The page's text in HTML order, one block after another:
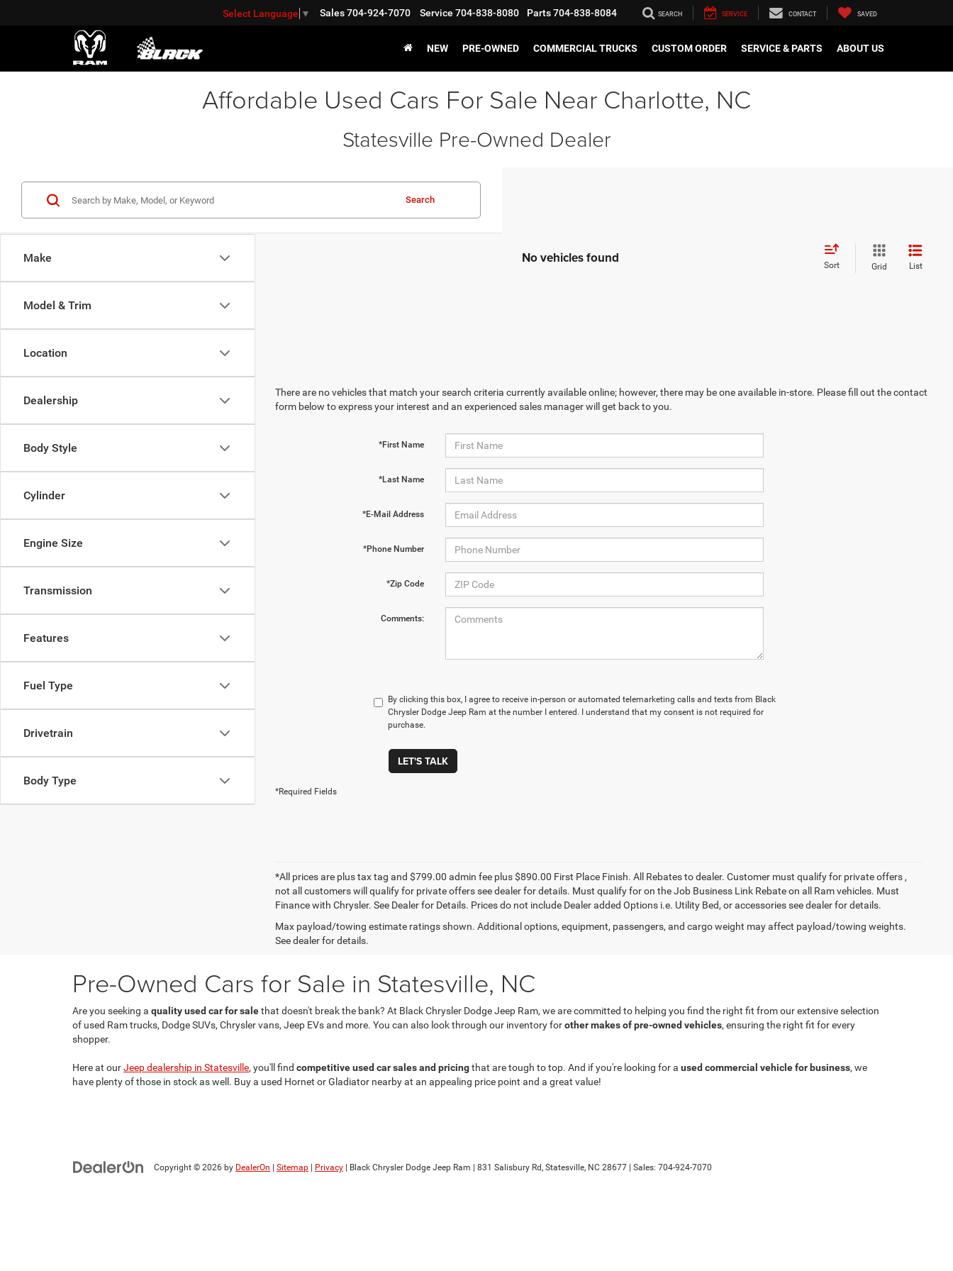
Select Language ▼ Sales704-924-7070 Service 704-838-8080 Parts704-838-8084 SEARCH SERVICE CONTACT SAVED
NEW PRE-OWNED COMMERCIAL TRUCKS CUSTOM ORDER SERVICE & PARTS ABOUT US
Affordable Used Cars For Sale Near Charlotte, NC
Statesville Pre-Owned Dealer
Make
Model & Trim
Location
Dealership
Body Style
Cylinder
Engine Size
Transmission
Features
Fuel Type
Drivetrain
Body Type
Search
No vehicles found Sort Grid List
There are no vehicles that match your search criteria currently available online; however, there may be one available in-store. Please fill out the contact
form below to express your interest and an experienced sales manager will get back to you.
*First Name
*Last Name
*E-Mail Address
*Phone Number
*Zip Code
Comments:
By clicking this box, I agree to receive in-person or automated telemarketing calls and texts from Black
Chrysler Dodge Jeep Ram at the number I entered. I understand that my consent is not required for
purchase.
LET'S TALK
*Required Fields
*All prices are plus tax tag and $799.00 admin fee plus $890.00 First Place Finish. All Rebates to dealer. Customer must qualify for private offers ,
not all customers will qualify for private offers see dealer for details. Must qualify for on the Job Business Link Rebate on all Ram vehicles. Must
Finance with Chrysler. See Dealer for Details. Prices do not include Dealer added Options i.e. Utility Bed, or accessories see dealer for details.
Max payload/towing estimate ratings shown. Additional options, equipment, passengers, and cargo weight may affect payload/towing weights.
See dealer for details.
Pre-Owned Cars for Sale in Statesville, NC
Are you seeking a quality used car for salethat doesn't break the bank? At Black Chrysler Dodge Jeep Ram, we are committed to helping you find the right fit from our extensive selection
of used Ram trucks, Dodge SUVs, Chrysler vans, Jeep EVs and more. You can also look through our inventory forother makes of pre-owned vehicles, ensuring the right fit for every
shopper.
Here at ourJeep dealership in Statesville, you'll find competitive used car sales and pricingthat are tough to top. And if you're looking for a used commercial vehicle for business, we
have plenty of those in stock as well. Buy a used Hornet or Gladiator nearby at an appealing price point and a great value!
Copyright © 2026 by DealerOn Sitemap Privacy | Black Chrysler Dodge Jeep Ram 831 Salisbury Rd, Statesville, NC 28677 | Sales: 704-924-7070